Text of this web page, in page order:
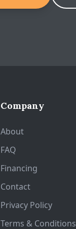
Company
About
FAQ
Financing
Contact
Privacy Policy
Terms & Conditions